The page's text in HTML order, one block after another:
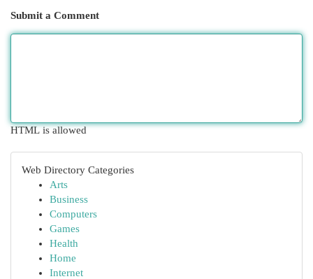
Submit a Comment
HTML is allowed
Web Directory Categories
Arts
Business
Computers
Games
Health
Home
Internet